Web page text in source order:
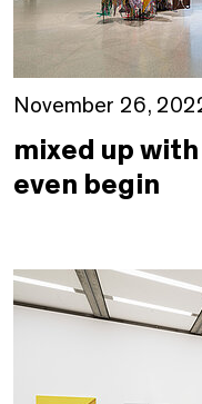
November 26,
mixed up
even begin